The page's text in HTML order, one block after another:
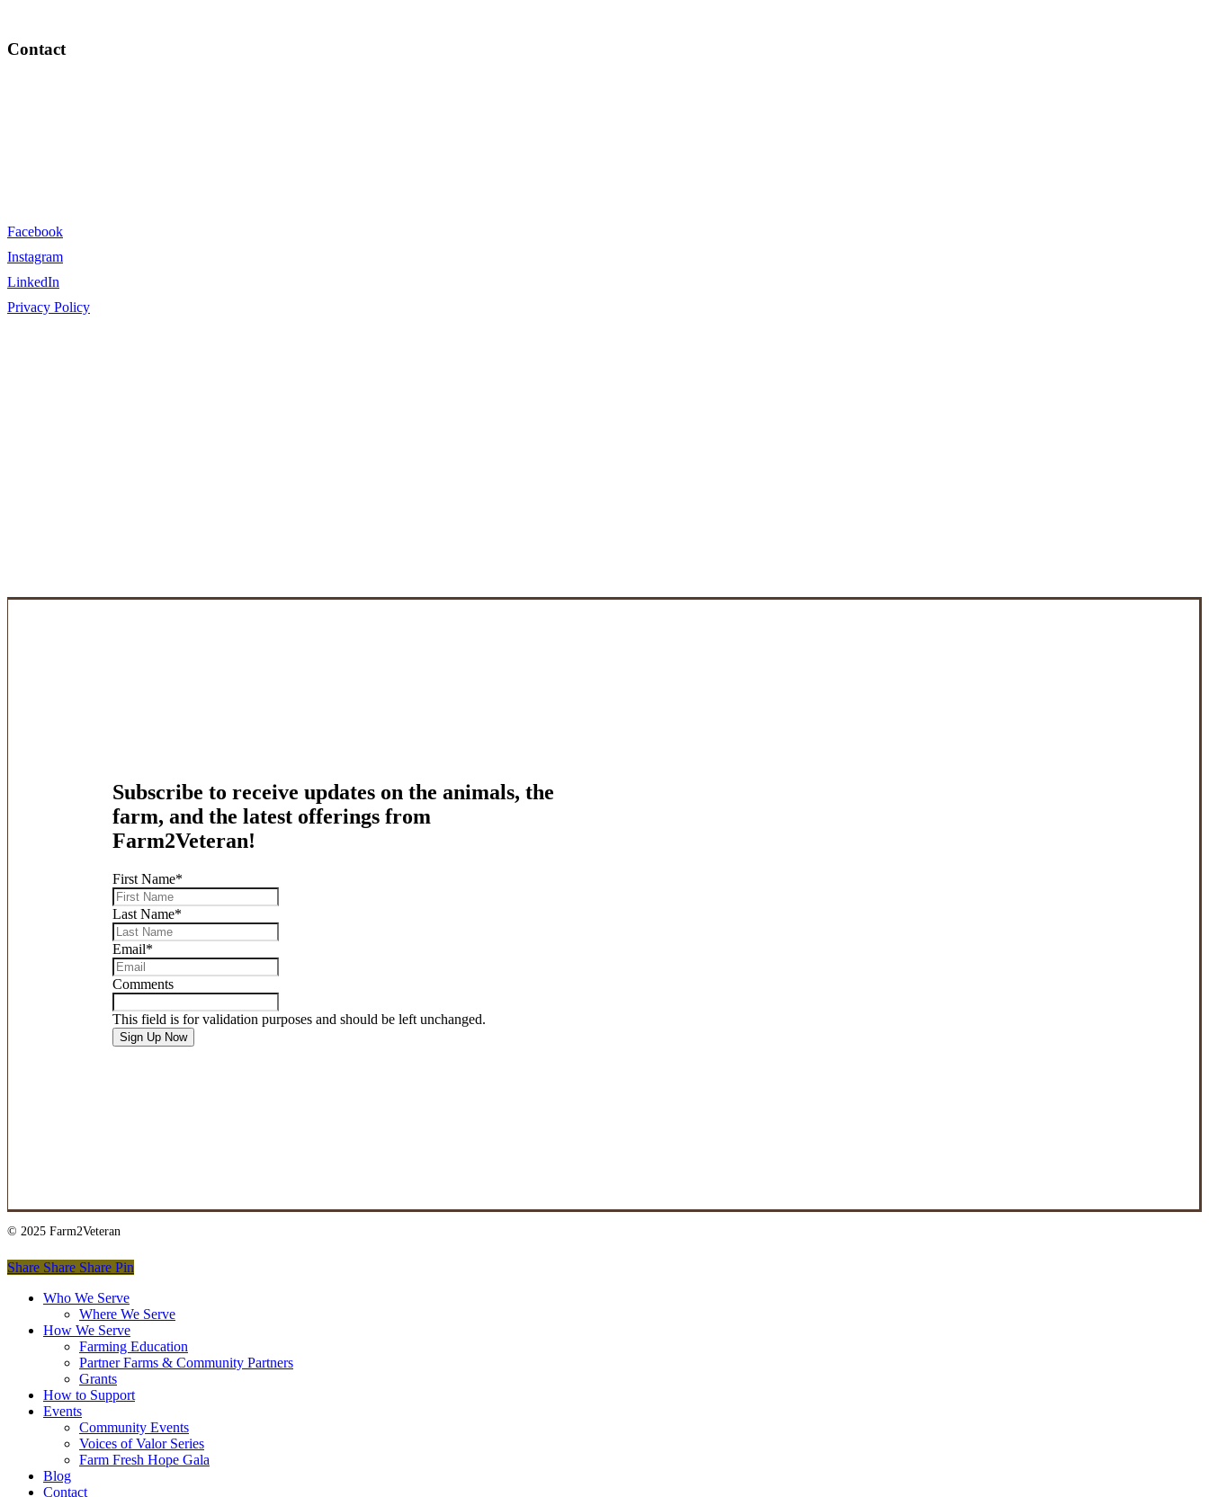
Contact
Facebook
Instagram
LinkedIn
Privacy Policy
Subscribe to receive updates on the animals, the
farm, and the latest offerings from
Farm2Veteran!
First Name*
Last Name*
Email*
Comments
This field is for validation purposes and should be left unchanged.
© 2025 Farm2Veteran
Share Share Share Pin
Close
Who We Serve
Where We Serve
How We Serve
Farming Education
Partner Farms & Community Partners
Grants
How to Support
Events
Community Events
Voices of Valor Series
Farm Fresh Hope Gala
Blog
Contact